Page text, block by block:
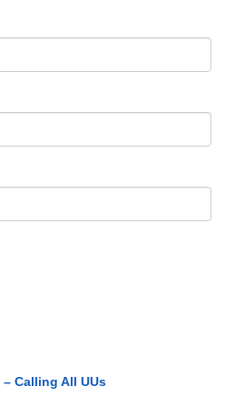
Calling All UUs